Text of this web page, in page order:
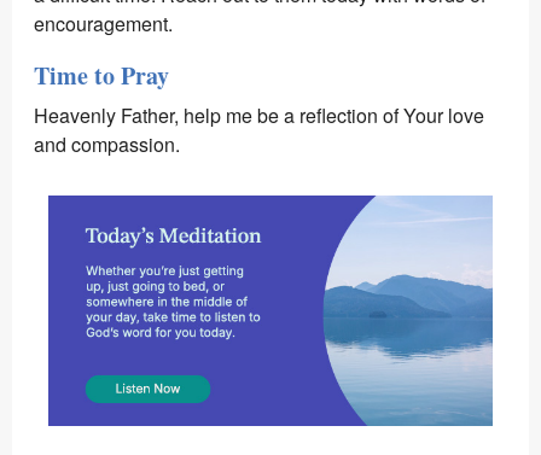
encouragement.
Time to Pray
Heavenly Father, help me be a reflection of Your love
and compassion.